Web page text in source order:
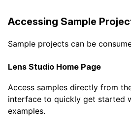
Accessing Sample
Sample projects can be
Lens Studio Home Page
Access samples directly from
interface to quickly get started
examples.